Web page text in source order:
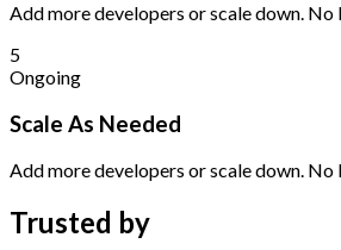
Add more developers or scale down.
5
Ongoing
Scale As Needed
Add more developers or scale down.
Trusted by